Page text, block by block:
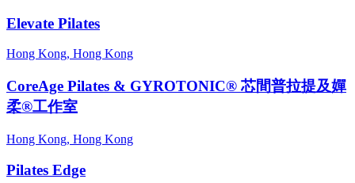
Elevate Pilates
Hong Kong, Hong Kong
CoreAge Pilates & GYROTONIC® 芯間普拉提及嬋
柔®工作室
Hong Kong, Hong Kong
Pilates Edge